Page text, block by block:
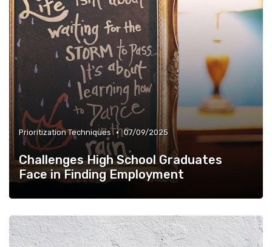
Prioritization Techniques • 07/09/2025
Challenges High School Graduates
Face in Finding Employment